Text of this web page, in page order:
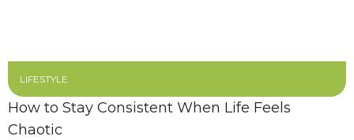
LIFESTYLE
How to Stay Consistent When Life Feels
Chaotic